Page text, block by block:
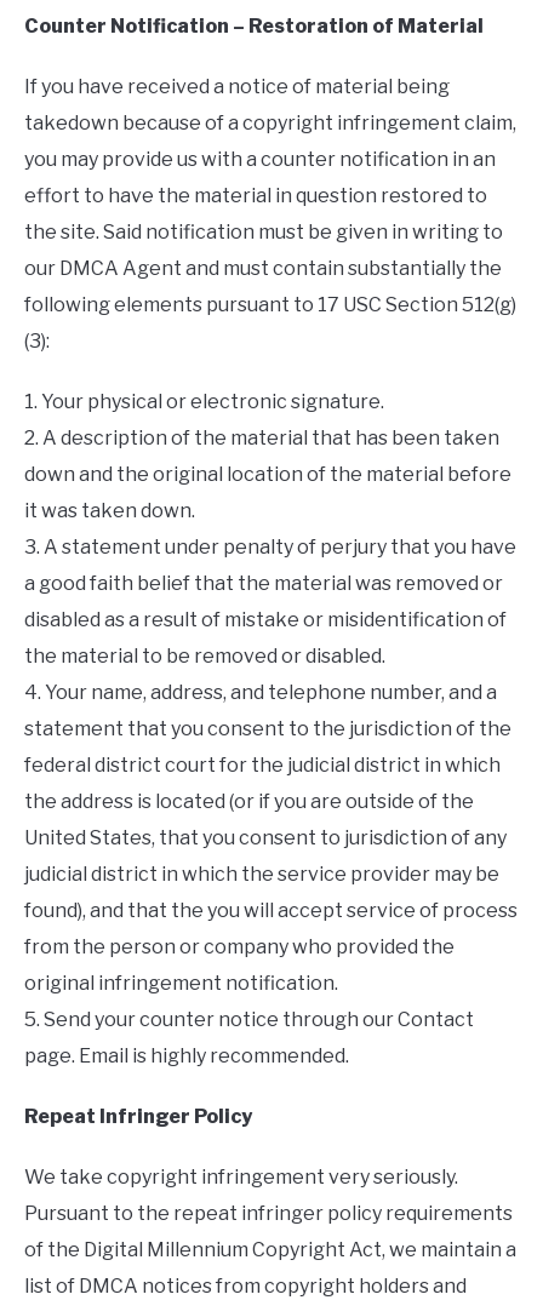
Counter Notification – Restoration of Material
If you have received a notice of material being
takedown because of a copyright infringement claim,
you may provide us with a counter notification in an
effort to have the material in question restored to
the site. Said notification must be given in writing to
our DMCA Agent and must contain substantially the
following elements pursuant to 17 USC Section 512(g)
(3):
1. Your physical or electronic signature.
2. A description of the material that has been taken
down and the original location of the material before
it was taken down.
3. A statement under penalty of perjury that you have
a good faith belief that the material was removed or
disabled as a result of mistake or misidentification of
the material to be removed or disabled.
4. Your name, address, and telephone number, and a
statement that you consent to the jurisdiction of the
federal district court for the judicial district in which
the address is located (or if you are outside of the
United States, that you consent to jurisdiction of any
judicial district in which the service provider may be
found), and that the you will accept service of process
from the person or company who provided the
original infringement notification.
5. Send your counter notice through our Contact
page. Email is highly recommended.
Repeat Infringer Policy
We take copyright infringement very seriously.
Pursuant to the repeat infringer policy requirements
of the Digital Millennium Copyright Act, we maintain a
list of DMCA notices from copyright holders and